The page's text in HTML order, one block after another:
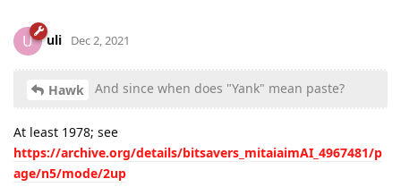
U uli Dec 2, 2021
Hawk And since when does "Yank" mean paste?
At least 1978; see
https://archive.org/details/bitsavers_mitaiaimAI_4967481/p
age/n5/mode/2up